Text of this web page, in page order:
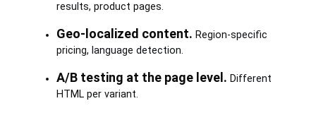
results, product pages.
Geo-localized content. Region-specific
pricing, language detection.
A/B testing at the page level. Different
HTML per variant.